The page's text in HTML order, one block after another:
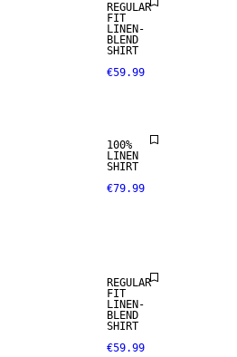
REGULAR
FIT
LINEN-
BLEND
SHIRT
€59.99
100% LINEN
PREMIUM
100%
LINEN
SHIRT
€79.99
REGULAR
FIT
LINEN-
BLEND
SHIRT
€59.99
100% LINEN
PREMIUM